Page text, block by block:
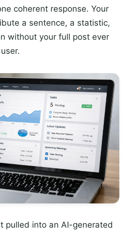
coherent response. Your
a sentence, a statistic,
without your full post ever
pulled into an AI-generated